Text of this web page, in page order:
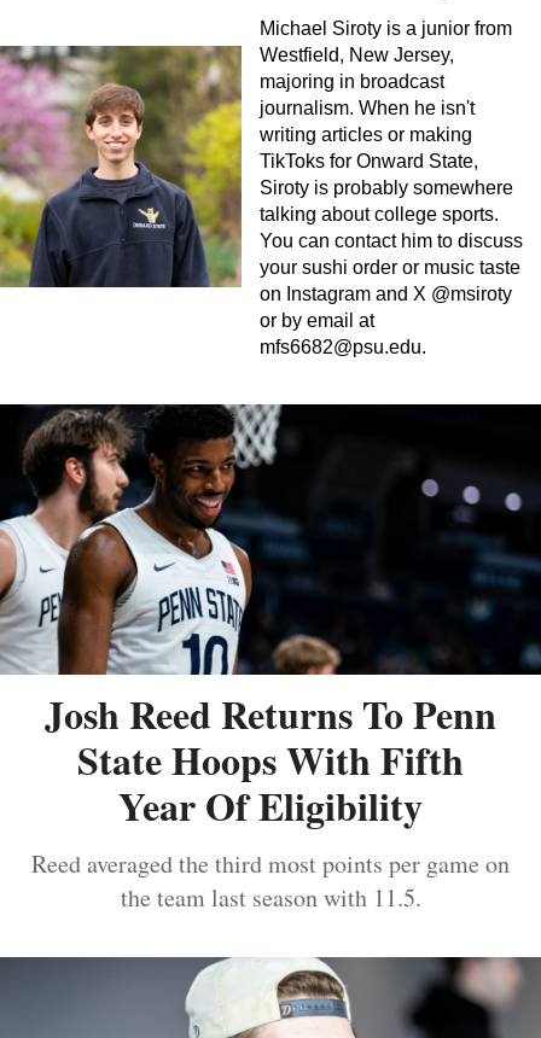
Michael Siroty is a junior from
Westfield, New Jersey,
majoring in broadcast
journalism. When he isn't
writing articles or making
TikToks for Onward State,
Siroty is probably somewhere
talking about college sports.
You can contact him to discuss
your sushi order or music taste
on Instagram and X @msiroty
or by email at
mfs6682@psu.edu.
Josh Reed Returns To Penn
State Hoops With Fifth
Year Of Eligibility
Reed averaged the third most points per game on
the team last season with 11.5.